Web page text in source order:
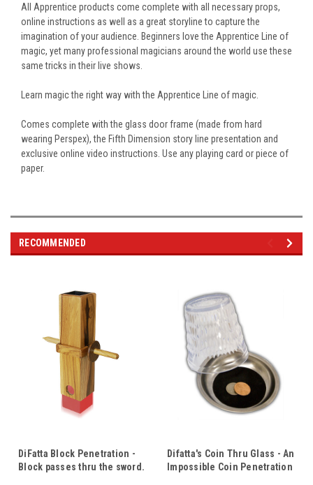
All Apprentice products come complete with all necessary props,
online instructions as well as a great storyline to capture the
imagination of your audience. Beginners love the Apprentice Line of
magic, yet many professional magicians around the world use these
same tricks in their live shows.
Learn magic the right way with the Apprentice Line of magic.
Comes complete with the glass door frame (made from hard
wearing Perspex), the Fifth Dimension story line presentation and
exclusive online video instructions. Use any playing card or piece of
paper.
RECOMMENDED
DiFatta Block Penetration -
Block passes thru the sword.
Difatta's Coin Thru Glass - An
Impossible Coin Penetration